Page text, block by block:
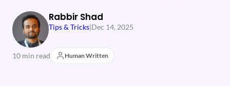
Rabbir Shad
Tips & Tricks|Dec 14, 2025
10 min read Human Written